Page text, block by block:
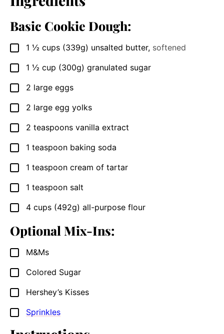
Basic Cookie Dough:
▢
1 ½ cups (339g) unsalted butter, softened
▢
1 ½ cup (300g) granulated sugar
▢
2 large eggs
▢
2 large egg yolks
▢
2 teaspoons vanilla extract
▢
1 teaspoon baking soda
▢
1 teaspoon cream of tartar
▢
1 teaspoon salt
▢
4 cups (492g) all-purpose flour
Optional Mix-Ins:
▢
M&Ms
▢
Colored Sugar
▢
Hershey’s Kisses
▢
Sprinkles